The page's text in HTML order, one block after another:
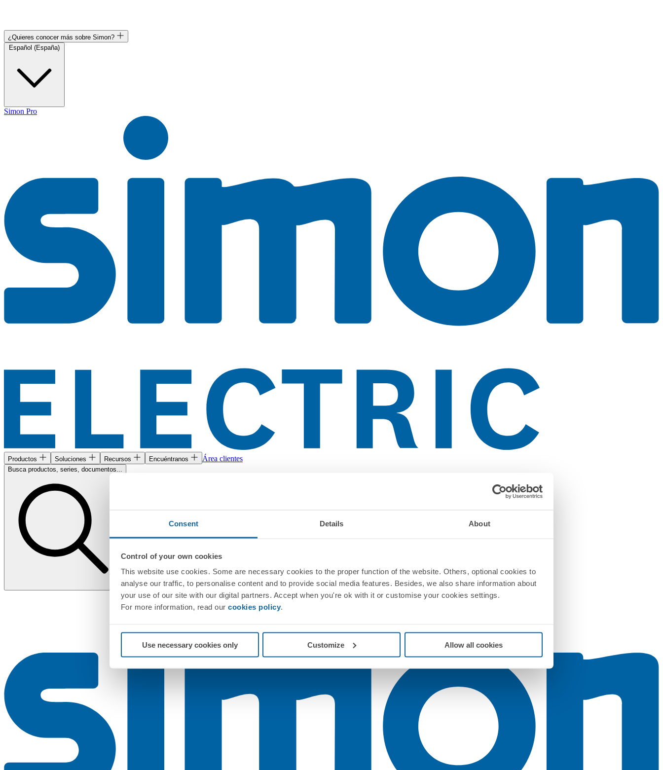
Consent Details About
Control of your own cookies
This website use cookies. Some are necessary cookies to the proper function of the website. Others, optional cookies to
analyse our traffic, to personalise content and to provide social media features. Besides, we also share information about
your use of our site with our digital partners. Accept when you're ok with it or customise your cookies settings.
For more information, read our cookies policy.
Use necessary cookies only Customize Allow all cookies
¿Quieres conocer más sobre Simon?
Simon Pro
Productos Soluciones Recursos Encuéntranos Área clientes
Busca productos, series, documentos...